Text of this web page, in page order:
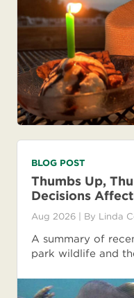
BLOG POST
Thumbs Up,
Decisions
Aug 2026 | By Linda
A summary of
park wildlife and